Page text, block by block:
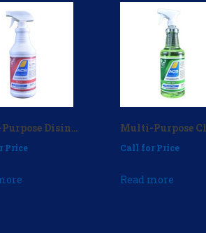
Multi-Purpose Disinfectant 32 oz. (case of 12) – P/N: CD-112
Price Call for Price
Read more